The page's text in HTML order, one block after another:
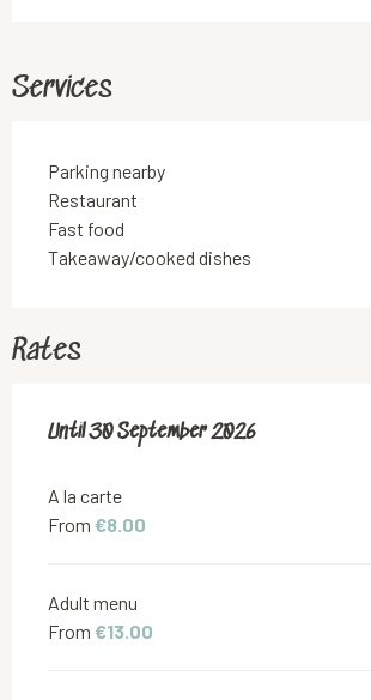
Services
Parking nearby
Restaurant
Fast food
Takeaway/cooked dishes
Rates
From1 May 2026to30 September 2026
Until30 September 2026
A la carte
From €8.00
Adult menu
From €13.00